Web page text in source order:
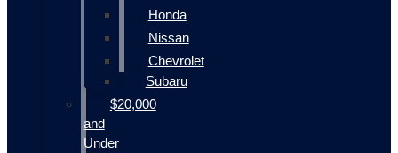
Honda
Nissan
Chevrolet
Subaru
$20,000
and
Under